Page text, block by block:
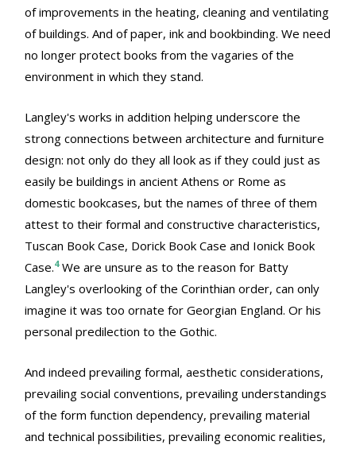
of improvements in the heating, cleaning and ventilating
of buildings. And of paper, ink and bookbinding. We need
no longer protect books from the vagaries of the
environment in which they stand.
Langley's works in addition helping underscore the
strong connections between architecture and furniture
design: not only do they all look as if they could just as
easily be buildings in ancient Athens or Rome as
domestic bookcases, but the names of three of them
attest to their formal and constructive characteristics,
Tuscan Book Case, Dorick Book Case and Ionick Book
Case.4We are unsure as to the reason for Batty
Langley's overlooking of the Corinthian order, can only
imagine it was too ornate for Georgian England. Or his
personal predilection to the Gothic.
And indeed prevailing formal, aesthetic considerations,
prevailing social conventions, prevailing understandings
of the form function dependency, prevailing material
and technical possibilities, prevailing economic realities,